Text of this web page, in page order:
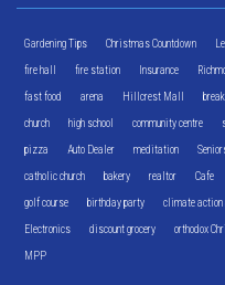
Gardening Tips Christmas Countdown
fire hall fire station Insurance
fast food arena Hillcrest Mall
church high school community centre
pizza Auto Dealer meditation
catholic church bakery realtor Cafe
golf course birthday party climate action
Electronics discount grocery orthodox
MPP